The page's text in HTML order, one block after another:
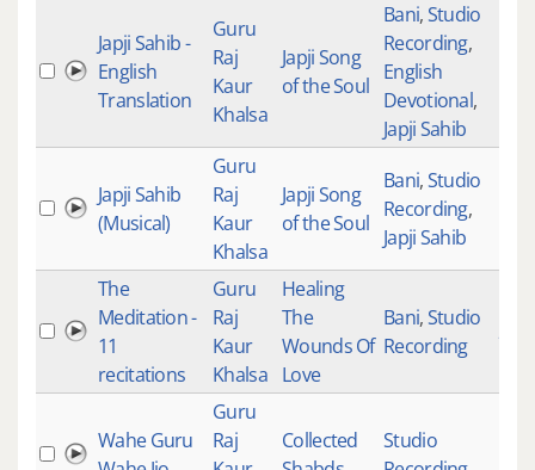
Japji Sahib -
English
Translation
Guru
Raj
Kaur
Khalsa
Japji Song
of the Soul
Bani,Studio
Recording,
English
Devotional,
Japji Sahib
Japji Sahib
(Musical)
Guru
Raj
Kaur
Khalsa
Japji Song
of the Soul
Bani,Studio
Recording,
Japji Sahib
The
Meditation -
11
recitations
Guru
Raj
Kaur
Khalsa
Healing
The
Wounds Of
Love
Bani,Studio
Recording
277
Wahe Guru
Guru
Raj
Collected
Studio